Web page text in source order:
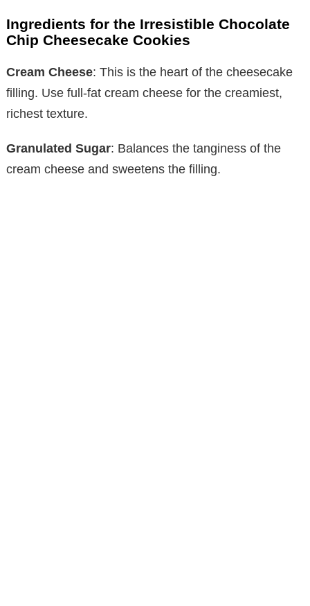
Ingredients for the Irresistible Chocolate
Chip Cheesecake Cookies
Cream Cheese: This is the heart of the cheesecake
filling. Use full-fat cream cheese for the creamiest,
richest texture.
Granulated Sugar: Balances the tanginess of the
cream cheese and sweetens the filling.